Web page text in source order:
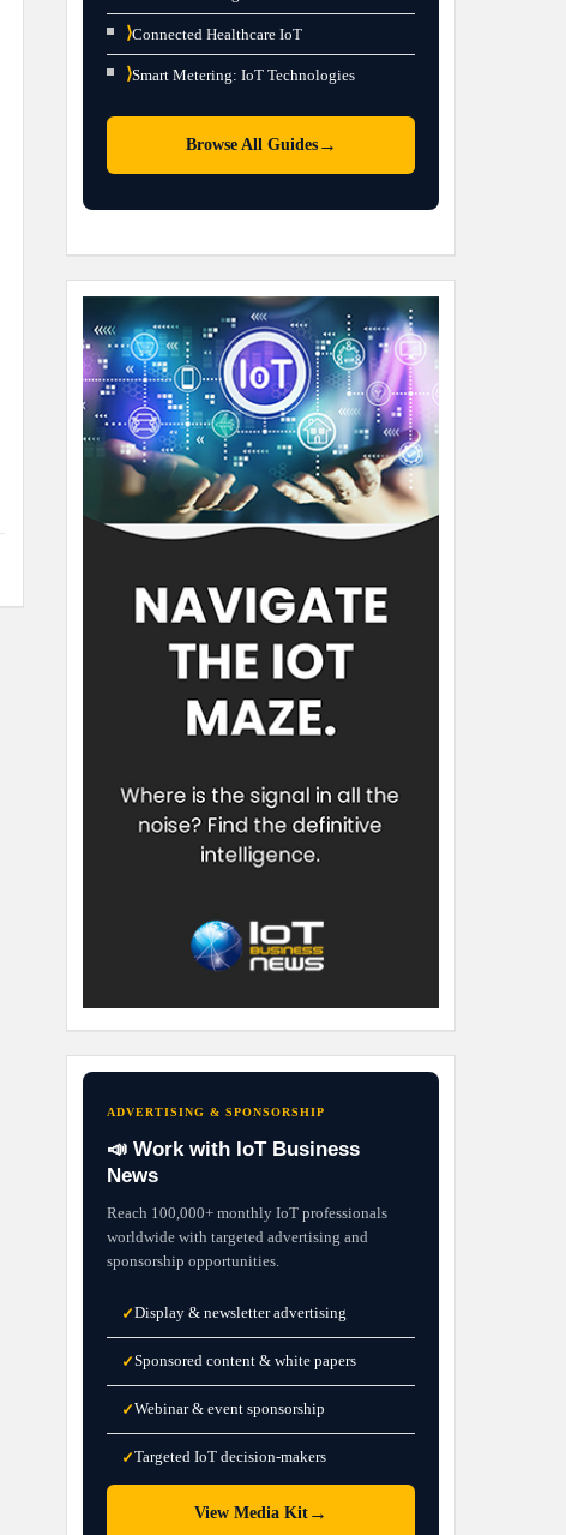
⟩Connected Healthcare IoT
⟩Smart Metering: IoT Technologies
Browse All Guides→
ADVERTISING & SPONSORSHIP
📣 Work with IoT Business
News
Reach 100,000+ monthly IoT professionals
worldwide with targeted advertising and
sponsorship opportunities.
✓Display & newsletter advertising
✓Sponsored content & white papers
✓Webinar & event sponsorship
✓Targeted IoT decision-makers
View Media Kit →